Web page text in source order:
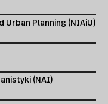
Planning (NIAiU)
(NAI)